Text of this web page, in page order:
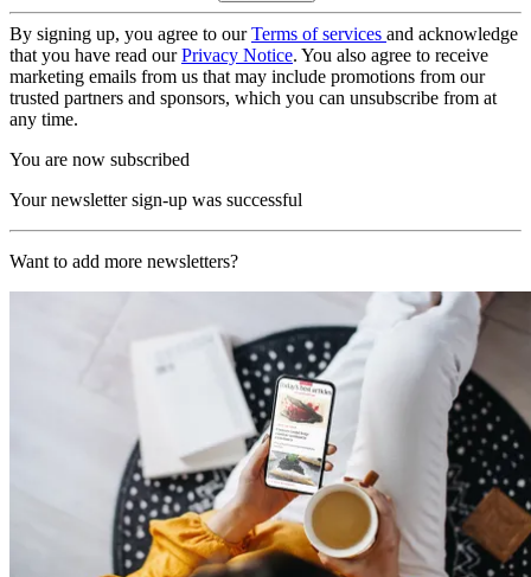
By signing up, you agree to ourTerms of services and acknowledge
that you have read ourPrivacy Notice. You also agree to receive
marketing emails from us that may include promotions from our
trusted partners and sponsors, which you can unsubscribe from at
any time.
You are now subscribed
Your newsletter sign-up was successful
Want to add more newsletters?